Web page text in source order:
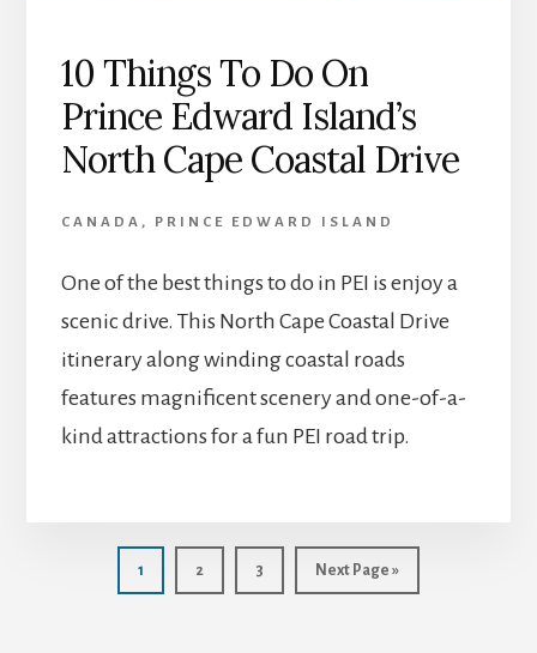
10 Things To Do On
Prince Edward Island’s
North Cape Coastal Drive
CANADA , PRINCE EDWARD ISLAND
One of the best things to do in PEI is enjoy a
scenic drive. This North Cape Coastal Drive
itinerary along winding coastal roads
features magnificent scenery and one-of-a-
kind attractions for a fun PEI road trip.
Page
1 Page
2 Page
3
Go
to
Next Page »